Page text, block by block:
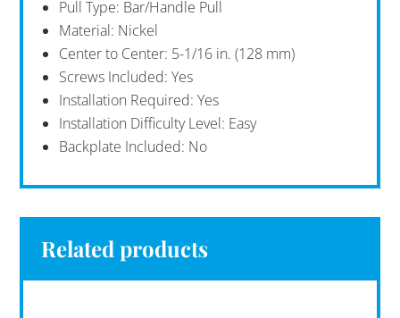
Pull Type: Bar/Handle Pull
Material: Nickel
Center to Center: 5-1/16 in. (128 mm)
Screws Included: Yes
Installation Required: Yes
Installation Difficulty Level: Easy
Backplate Included: No
Related products